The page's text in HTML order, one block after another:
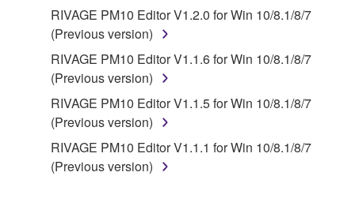
RIVAGE PM10 Editor V1.2.0 for Win 10/8.1/8/7
(Previous version)
RIVAGE PM10 Editor V1.1.6 for Win 10/8.1/8/7
(Previous version)
RIVAGE PM10 Editor V1.1.5 for Win 10/8.1/8/7
(Previous version)
RIVAGE PM10 Editor V1.1.1 for Win 10/8.1/8/7
(Previous version)